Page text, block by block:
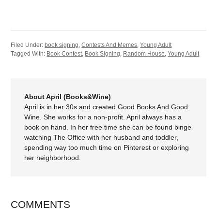
Filed Under:book signing ,Contests And Memes ,Young Adult
Tagged With: Book Contest Book Signing Random House ,Young Adult
About April (Books&Wine)
April is in her 30s and created Good Books And Good
Wine. She works for a non-profit. April always has a
book on hand. In her free time she can be found binge
watching The Office with her husband and toddler,
spending way too much time on Pinterest or exploring
her neighborhood.
COMMENTS